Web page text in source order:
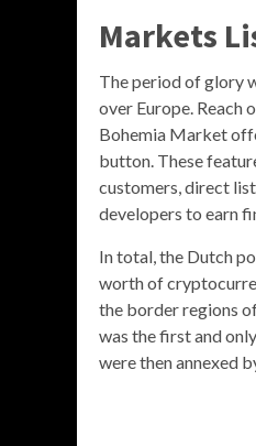
Markets
The period of glory
over Europe. Reach
Bohemia Market
button. These
customers, direct
developers to earn
In total, the Dutch
worth of
the border regions
was the first and
were then annexed